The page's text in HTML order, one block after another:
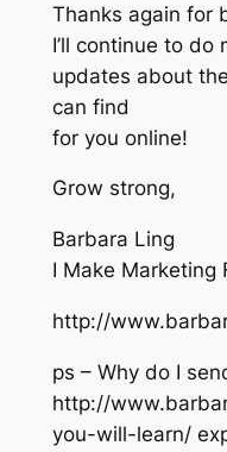
Thanks again for
I’ll continue to
updates about
can find
for you online!
Grow strong,
Barbara Ling
I Make Marketing
http://
ps – Why do I
http://
you-will-learn/